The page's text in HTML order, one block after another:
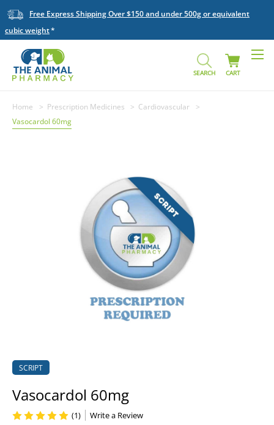
Free Express Shipping Over $150 and under 500g or equivalent
cubic weight
SEARCH CART
Home Prescription Medicines
Cardiovascular
Vasocardol 60mg
SCRIPT
Vasocardol 60mg
(1) Write a Review